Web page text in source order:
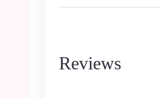
Reviews